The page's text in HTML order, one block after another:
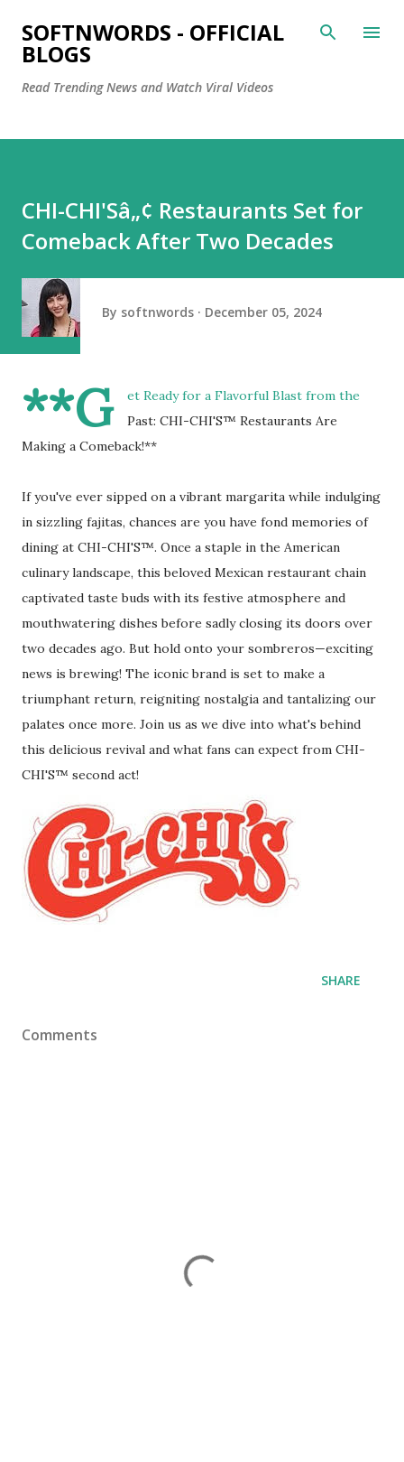
Skip to main content
SOFTNWORDS - OFFICIAL
BLOGS
Read Trending News and Watch Viral Videos
CHI-CHI'Sâ„¢ Restaurants Set for
Comeback After Two Decades
By softnwords December 05, 2024
**G
et Ready for a Flavorful Blast from the
Past: CHI-CHI'S™ Restaurants Are
Making a Comeback!**
If you've ever sipped on a vibrant margarita while indulging
in sizzling fajitas, chances are you have fond memories of
dining at CHI-CHI'S™. Once a staple in the American
culinary landscape, this beloved Mexican restaurant chain
captivated taste buds with its festive atmosphere and
mouthwatering dishes before sadly closing its doors over
two decades ago. But hold onto your sombreros—exciting
news is brewing! The iconic brand is set to make a
triumphant return, reigniting nostalgia and tantalizing our
palates once more. Join us as we dive into what's behind
this delicious revival and what fans can expect from CHI-
CHI'S™ second act!
SHARE
Comments